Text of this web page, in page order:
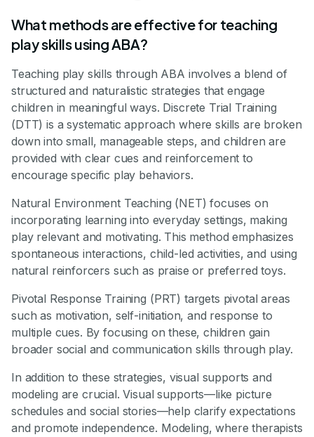
What methods are effective for teaching
play skills using ABA?
Teaching play skills through ABA involves a blend of
structured and naturalistic strategies that engage
children in meaningful ways. Discrete Trial Training
(DTT) is a systematic approach where skills are broken
down into small, manageable steps, and children are
provided with clear cues and reinforcement to
encourage specific play behaviors.
Natural Environment Teaching (NET) focuses on
incorporating learning into everyday settings, making
play relevant and motivating. This method emphasizes
spontaneous interactions, child-led activities, and using
natural reinforcers such as praise or preferred toys.
Pivotal Response Training (PRT) targets pivotal areas
such as motivation, self-initiation, and response to
multiple cues. By focusing on these, children gain
broader social and communication skills through play.
In addition to these strategies, visual supports and
modeling are crucial. Visual supports—like picture
schedules and social stories—help clarify expectations
and promote independence. Modeling, where therapists